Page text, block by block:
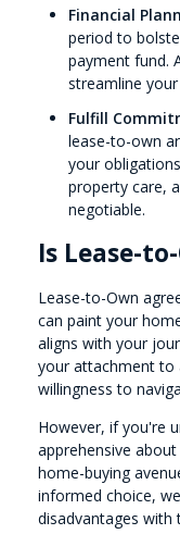
Financial
period to
payment fund.
streamline
Fulfill
lease-to-own
your
property care,
negotiable.
Is Lease-
Lease-to-Own
can paint your
aligns with your
your attachment to
willingness to
However, if you're
apprehensive
home-buying
informed choice,
disadvantages with